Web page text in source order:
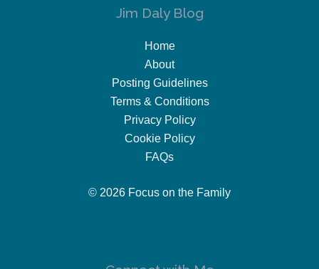
Jim Daly Blog
Home
About
Posting Guidelines
Terms & Conditions
Privacy Policy
Cookie Policy
FAQs
© 2026 Focus on the Family